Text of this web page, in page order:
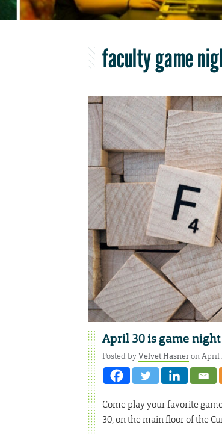
faculty game
April 30 is game night
Posted byVelvet Hasneron April
Come play your favorite
30, on the main floor of the